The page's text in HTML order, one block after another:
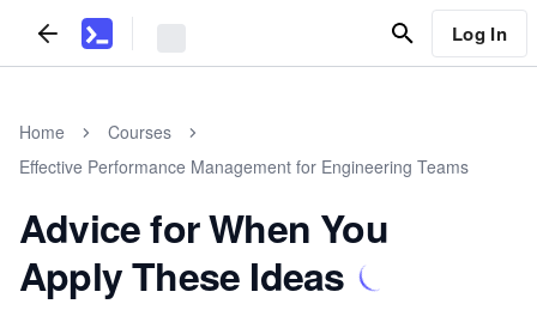
Log In
Home
Courses
Effective Performance Management for Engineering Teams
Advice for When You
Apply These Ideas